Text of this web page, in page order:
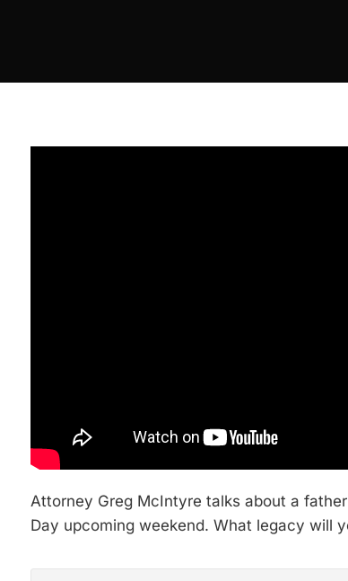
Attorney Greg McIntyre talks about a
Day upcoming weekend. What legacy will